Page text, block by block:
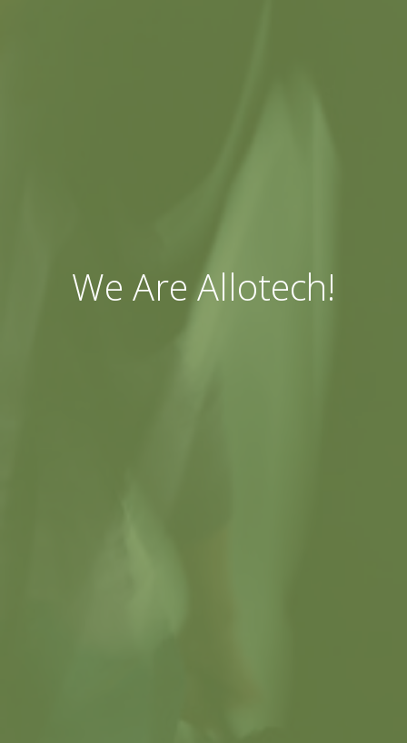
We Are Allotech!